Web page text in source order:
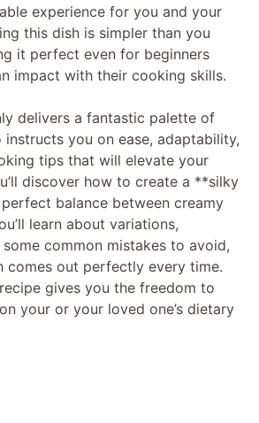
experience for you and your
this dish is simpler than you
it perfect even for beginners
impact with their cooking skills.
delivers a fantastic palette of
you on ease, adaptability,
tips that will elevate your
discover how to create a **silky
balance between creamy
learn about variations,
common mistakes to avoid,
comes out perfectly every time.
gives you the freedom to
your or your loved one’s dietary